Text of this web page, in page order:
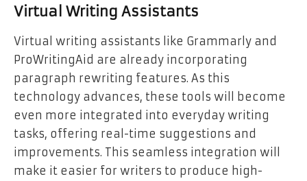
Virtual Writing Assistants
Virtual writing assistants like Grammarly and
ProWritingAid are already incorporating
paragraph rewriting features. As this
technology advances, these tools will become
even more integrated into everyday writing
tasks, offering real-time suggestions and
improvements. This seamless integration will
make it easier for writers to produce high-